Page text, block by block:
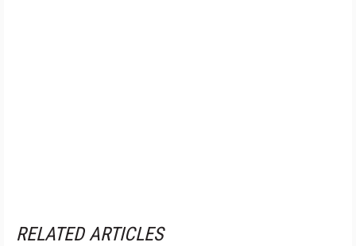
RELATED ARTICLES